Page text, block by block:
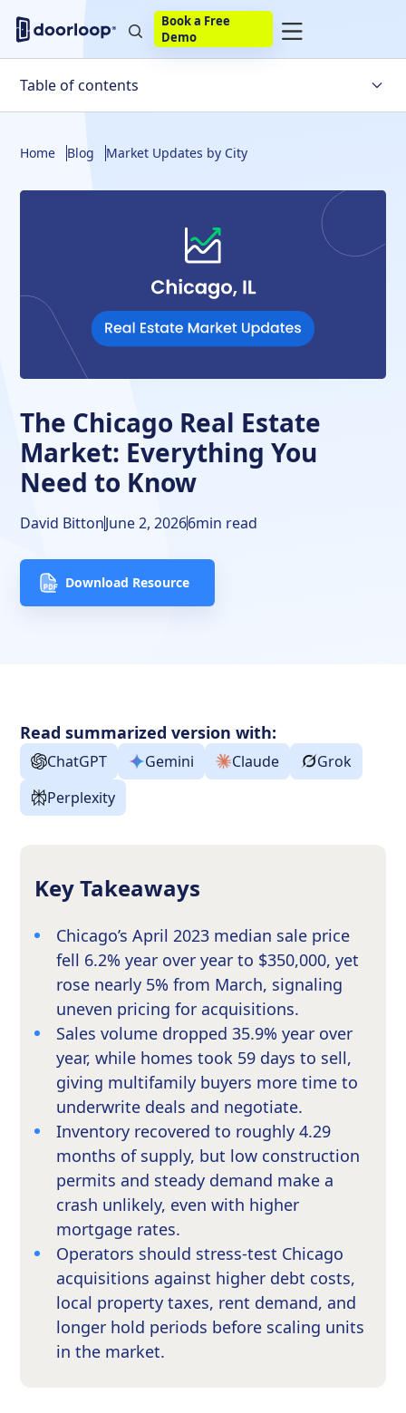
Book a Free
Demo
Table of contents
Is the Chicago Real Estate Market Likely to Crash Soon?
Chicago Housing Market Statistics
Housing Market Predictions
Chicago Housing Market Forecast
Final Thoughts
Frequently Asked Questions
The Chicago Real Estate
Market: Everything You
Need to Know
David BittonJune 2, 20266min read
Download Resource
Home Blog Market Updates by City
Read summarized version with:
ChatGPT Gemini Claude
Grok
Perplexity
Key Takeaways
Chicago’s April 2023 median sale price
fell 6.2% year over year to $350,000, yet
rose nearly 5% from March, signaling
uneven pricing for acquisitions.
Sales volume dropped 35.9% year over
year, while homes took 59 days to sell,
giving multifamily buyers more time to
underwrite deals and negotiate.
Inventory recovered to roughly 4.29
months of supply, but low construction
permits and steady demand make a
crash unlikely, even with higher
mortgage rates.
Operators should stress-test Chicago
acquisitions against higher debt costs,
local property taxes, rent demand, and
longer hold periods before scaling units
in the market.